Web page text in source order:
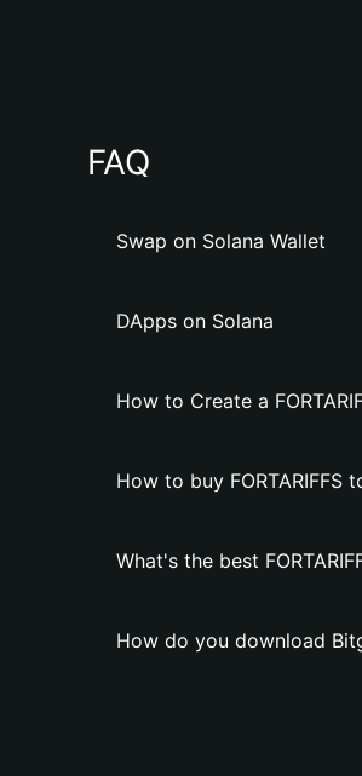
FAQ
Swap on Solana Wallet
DApps on Solana
How to Create a
How to buy FORTARIFFS
What's the best
How do you download